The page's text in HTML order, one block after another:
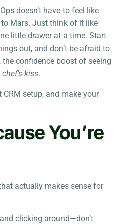
doesn’t have to feel like
to Mars. Just think of it like
little drawer at a time. Start
out, and don’t be afraid to
confidence boost of seeing
chef’s kiss.
setup, and make your
You’re
actually makes sense for
clicking around—don’t